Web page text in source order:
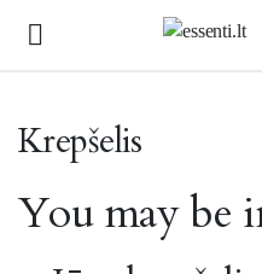
Krepšelis
You may be